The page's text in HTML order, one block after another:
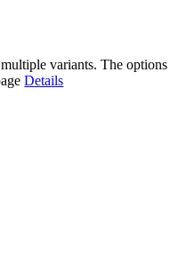
variants. The options
Details